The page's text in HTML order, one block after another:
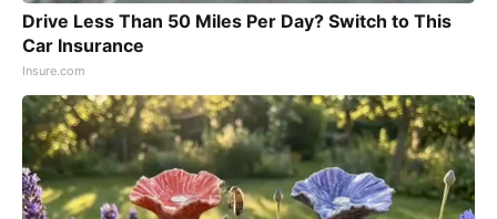
Drive Less Than 50 Miles Per Day? Switch to This
Car Insurance
Insure.com